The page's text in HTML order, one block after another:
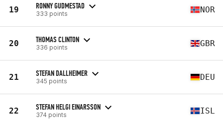
19 RONNY GUDMESTAD
333 points NOR
20 THOMAS CLINTON
336 points GBR
21 STEFAN DALLHEIMER
345 points DEU
22 STEFAN HELGI EINARSSON
374 points ISL